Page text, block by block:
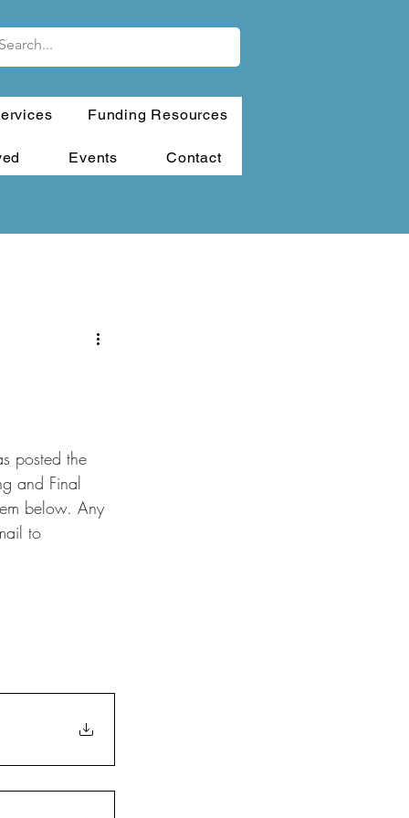
Funding Resources
Events Contact
posted the
and Final
below. Any
to